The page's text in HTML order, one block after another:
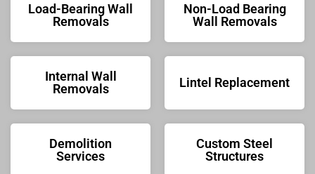
Load-Bearing Wall
Removals
Non-Load Bearing
Wall Removals
Internal Wall
Removals
Lintel Replacement
Demolition
Services
Custom Steel
Structures